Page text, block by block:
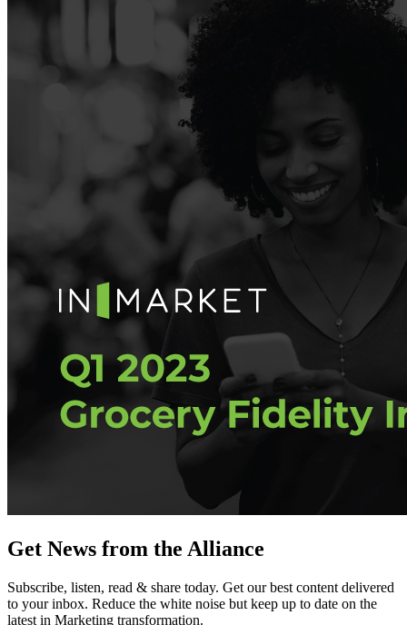
Get News from the Alliance
Subscribe, listen, read & share today. Get our best content delivered
to your inbox. Reduce the white noise but keep up to date on the
latest in Marketing transformation.